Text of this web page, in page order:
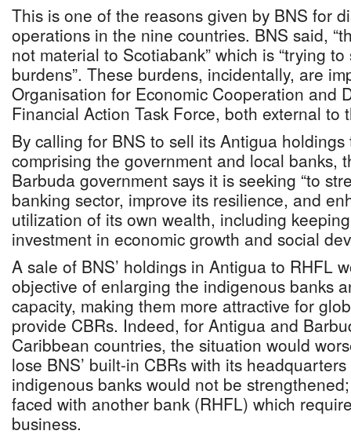
This is one of the reasons given by BNS for
operations in the nine countries. BNS said,
not material to Scotiabank” which is “trying
burdens”. These burdens, incidentally, are
Organisation for Economic Cooperation and
Financial Action Task Force, both external to
By calling for BNS to sell its Antigua
comprising the government and local banks,
Barbuda government says it is seeking “to
banking sector, improve its resilience, and
utilization of its own wealth, including
investment in economic growth and social
A sale of BNS’ holdings in Antigua to RHFL
objective of enlarging the indigenous banks
capacity, making them more attractive for
provide CBRs. Indeed, for Antigua and
Caribbean countries, the situation would
lose BNS’ built-in CBRs with its
indigenous banks would not be
faced with another bank (RHFL) which
business.